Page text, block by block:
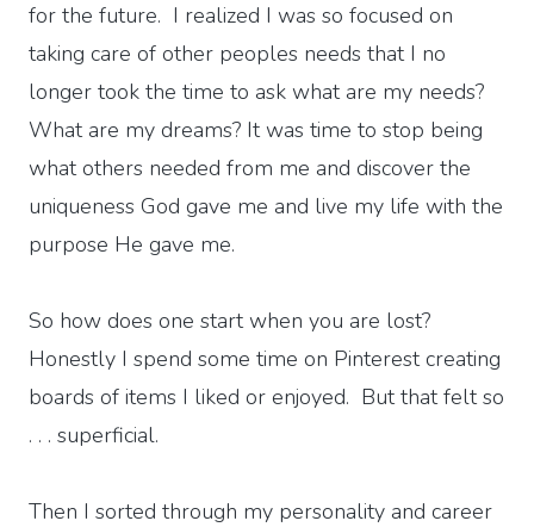
for the future. I realized I was so focused on
taking care of other peoples needs that I no
longer took the time to ask what are my needs?
What are my dreams? It was time to stop being
what others needed from me and discover the
uniqueness God gave me and live my life with the
purpose He gave me.
So how does one start when you are lost?
Honestly I spend some time on Pinterest creating
boards of items I liked or enjoyed. But that felt so
. . . superficial.
Then I sorted through my personality and career